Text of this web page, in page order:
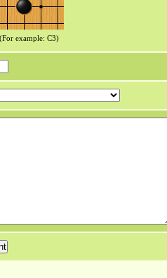
(For example: C3)